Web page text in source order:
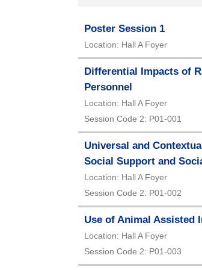
Poster Session 1
Location: Hall A Foyer
Differential Impacts of
Personnel
Location: Hall A Foyer
Session Code 2: P01-001
Universal and
Social Support and
Location: Hall A Foyer
Session Code 2: P01-002
Use of Animal Assisted
Location: Hall A Foyer
Session Code 2: P01-003